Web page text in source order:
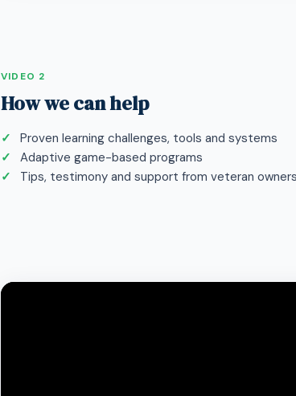
VIDEO 2
How we can help
Proven learning challenges, tools and systems
Adaptive game-based programs
Tips, testimony and support from veteran owners